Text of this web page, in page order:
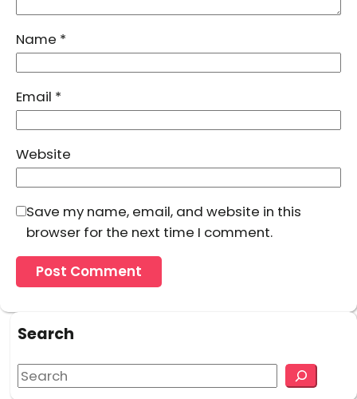
Name *
Email *
Website
Save my name, email, and website in this
browser for the next time I comment.
Search
S
e